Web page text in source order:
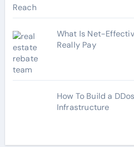
What Is Net-
Really Pay
How To Build a
Infrastructure